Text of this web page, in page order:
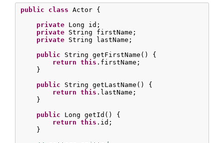
public class Actor {
private Long id;
private String firstName;
private String lastName;
public String getFirstName() {
return this .firstName;
    }
public String getLastName() {
return this .lastName;
    }
public Long getId() {
return this .id;
    }